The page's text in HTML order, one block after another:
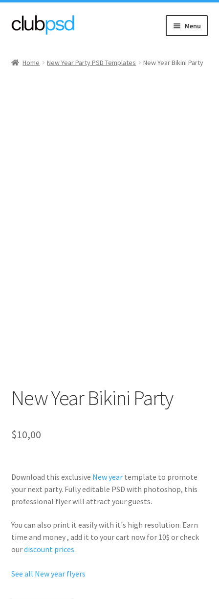
Skip
to
Skip
to
Menu
Home New Year Party PSD Templates New Year Bikini Party
New Year Bikini Party
$10,00
Download this exclusive New yeartemplate to promote
your next party. Fullyeditable PSD with photoshop, this
professional flyer will attract your guests.
You can also print it easily with it's high resolution. Earn
time and money , add it to your cart now for 10$ or check
ourdiscount prices.
See all New year flyers